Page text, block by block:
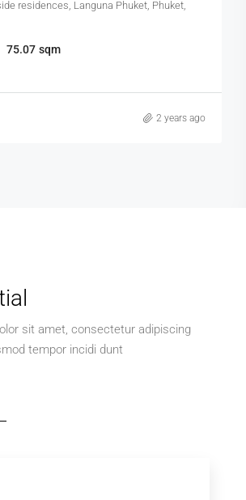
residences, Languna Phuket, Phuket,
75.07 sqm
2 years ago
sit amet, consectetur adipiscing
tempor incidi dunt